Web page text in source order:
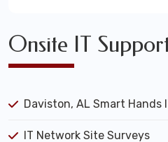
Onsite IT
Daviston, AL Smart Hands
IT Network Site Surveys